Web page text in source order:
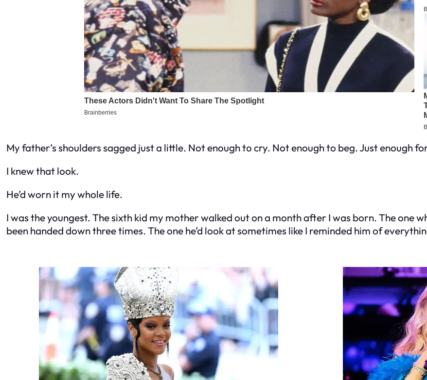
My father’s shoulders sagged just a little. Not enough to cry. Not enough to beg. Just enough
I knew that look.
He’d worn it my whole life.
I was the youngest. The sixth kid my mother walked out on a month after I was born. The one
been handed down three times. The one he’d look at sometimes like I reminded him of